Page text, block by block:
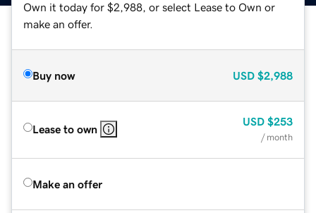
Own it today for $2,988, or select Lease to Own or
make an offer.
Buy now USD $2,988
Lease to own
USD $253
/ month
Make an offer